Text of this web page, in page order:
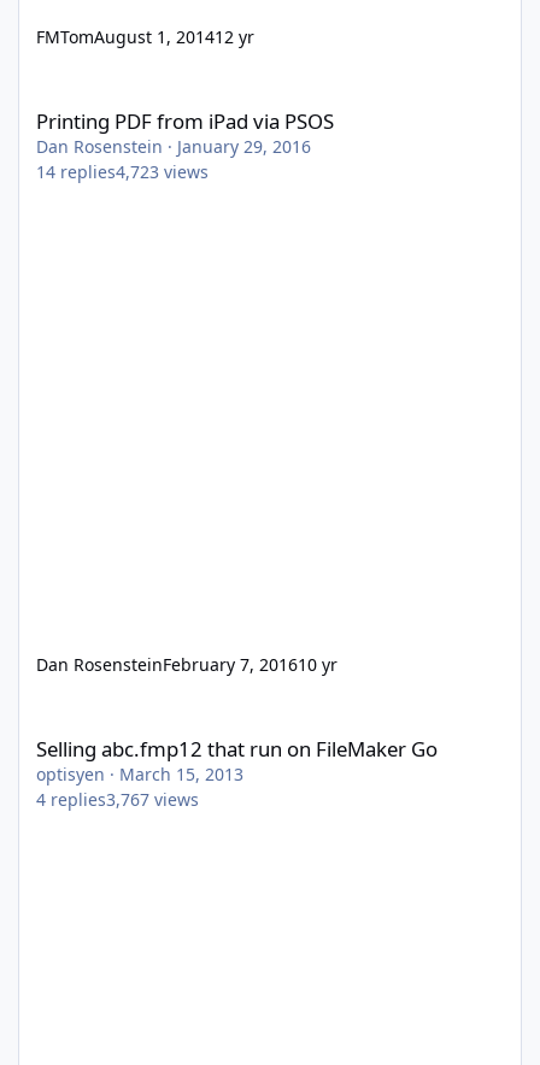
FMTomAugust 1, 201412 yr
Printing PDF from iPad via PSOS
Dan Rosenstein · January 29, 2016
14 replies4,723 views
Dan RosensteinFebruary 7, 201610 yr
Selling abc.fmp12 that run on FileMaker Go
optisyen · March 15, 2013
4 replies3,767 views